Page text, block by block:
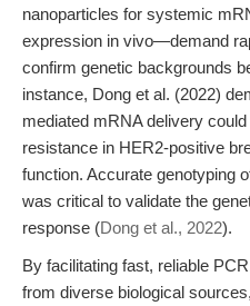
nanoparticles for systemic
expression in vivo—demand
confirm genetic backgrounds
instance, Dong et al. (2022)
mediated mRNA delivery
resistance in HER2-positive
function. Accurate genotyping
was critical to validate the
response (Dong et al., 2022).
By facilitating fast, reliable
from diverse biological